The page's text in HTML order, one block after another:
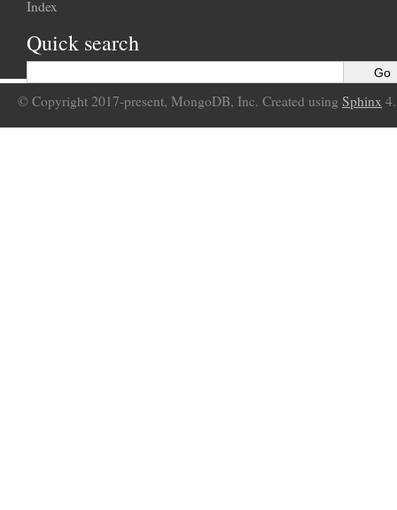
Index
Quick search
© Copyright 2017-present, MongoDB, Inc. Created using Sphinx